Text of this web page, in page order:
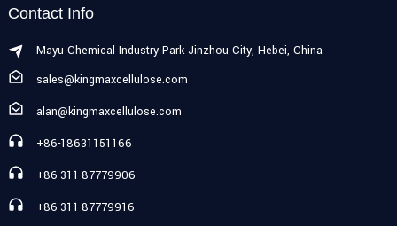
Contact Info
Mayu Chemical Industry Park Jinzhou City, Hebei, China
sales@kingmaxcellulose.com
alan@kingmaxcellulose.com
+86-18631151166
+86-311-87779906
+86-311-87779916